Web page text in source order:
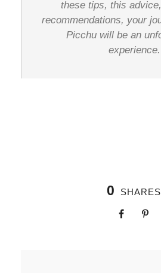
these tips, this
recommendations, your
Picchu will be an
experience.
0 SHARES